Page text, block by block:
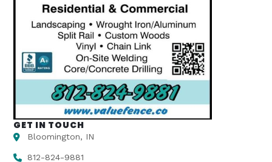
GET IN TOUCH
Bloomington, IN
812-824-9881